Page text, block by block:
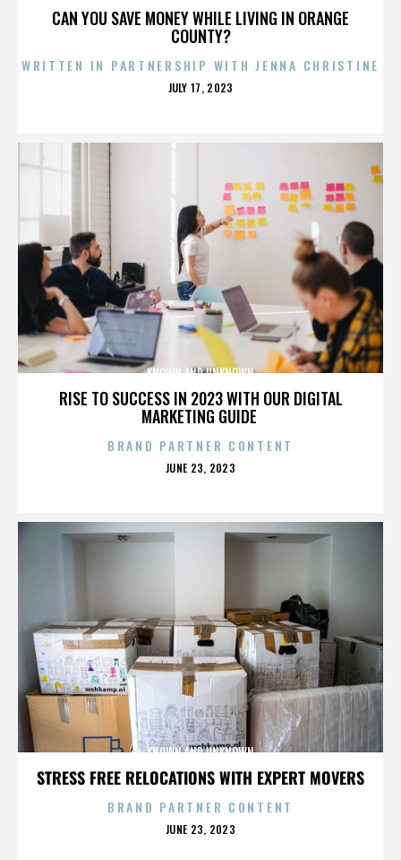
CAN YOU SAVE MONEY WHILE LIVING IN ORANGE
COUNTY?
WRITTEN IN PARTNERSHIP WITH JENNA CHRISTINE
POSTED
JULY 17, 2023
RISE TO SUCCESS IN 2023 WITH OUR DIGITAL
MARKETING GUIDE
KNOWN AND UNKNOWN
BRAND PARTNER CONTENT
POSTED
JUNE 23, 2023
STRESS FREE RELOCATIONS WITH EXPERT MOVERS
KNOWN AND UNKNOWN
BRAND PARTNER CONTENT
POSTED
JUNE 23, 2023